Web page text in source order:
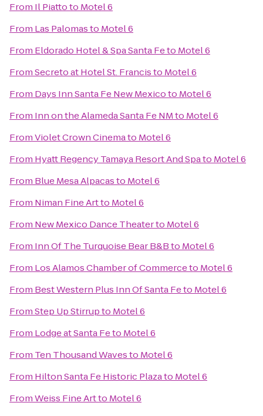
From Il Piattoto Motel 6
From Las Palomasto Motel 6
From Eldorado Hotel & Spa Santa Feto Motel 6
FromSecreto at Hotel St. Francisto Motel 6
From Days Inn Santa Fe New Mexicoto Motel 6
From Inn on the Alameda Santa Fe NMto Motel 6
FromViolet Crown Cinemato Motel 6
From Hyatt Regency Tamaya Resort And Spato Motel 6
From Blue Mesa Alpacasto Motel 6
From Niman Fine Artto Motel 6
From New Mexico Dance Theaterto Motel 6
From Inn Of The Turquoise Bear B&Bto Motel 6
From Los Alamos Chamber of Commerceto Motel 6
From Best Western Plus Inn Of Santa Feto Motel 6
FromStep Up Stirrupto Motel 6
From Lodge at Santa Feto Motel 6
From Ten Thousand Wavesto Motel 6
From Hilton Santa Fe Historic Plazato Motel 6
FromWeiss Fine Artto Motel 6